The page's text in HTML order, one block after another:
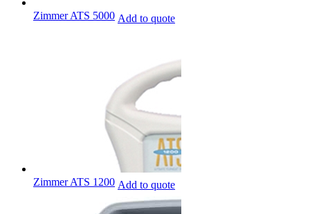
Zimmer ATS 5000 Add to quote
Zimmer ATS 1200 Add to quote